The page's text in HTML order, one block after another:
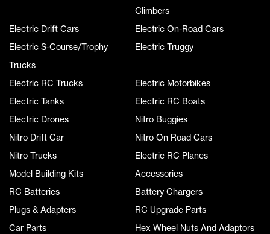
Climbers
Electric Drift Cars
Electric On-Road Cars
Electric S-Course/Trophy
Trucks
Electric Truggy
Electric RC Trucks
Electric Motorbikes
Electric Tanks
Electric RC Boats
Electric Drones
Nitro Buggies
Nitro Drift Car
Nitro On Road Cars
Nitro Trucks
Electric RC Planes
Model Building Kits
Accessories
RC Batteries
Battery Chargers
Plugs & Adapters
RC Upgrade Parts
Car Parts
Hex Wheel Nuts And Adaptors